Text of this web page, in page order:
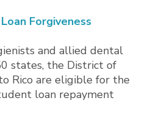
Forgiveness
and allied dental
states, the District of
Rico are eligible for the
loan repayment